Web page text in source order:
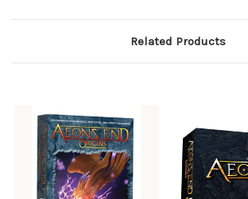
Related Products